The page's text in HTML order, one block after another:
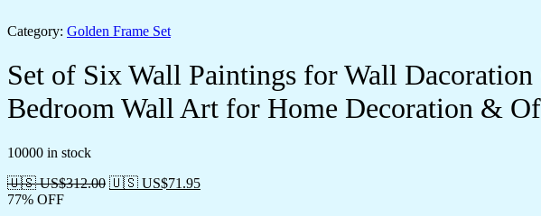
Category: Golden Frame Set
Set of Six Wall Paintings for Wall
Bedroom Wall Art for Home Decoration &
10000 in stock
🇺🇸 US$312.00 🇺🇸 US$71.95
77% OFF